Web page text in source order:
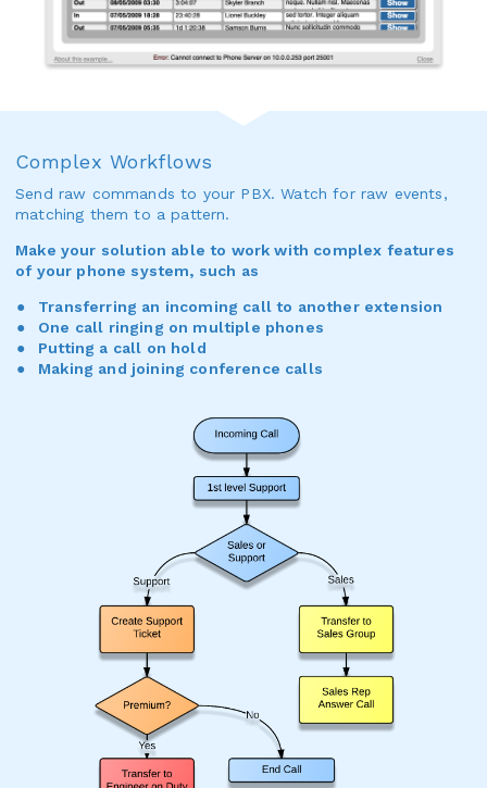
Complex Workflows
Send raw commands to your PBX. Watch for raw events,
matching them to a pattern.
Make your solution able to work with complex features
of your phone system, such as
Transferring an incoming call to another extension
One call ringing on multiple phones
Putting a call on hold
Making and joining conference calls